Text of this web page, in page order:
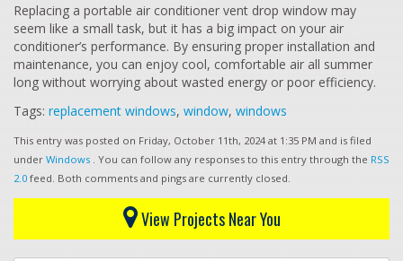
Replacing a portable air conditioner vent drop window may
seem like a small task, but it has a big impact on your air
conditioner’s performance. By ensuring proper installation and
maintenance, you can enjoy cool, comfortable air all summer
long without worrying about wasted energy or poor efficiency.
Tags: replacement windows, window, windows
This entry was posted on Friday, October 11th, 2024 at 1:35 PM and is filed
under Windows . You can follow any responses to this entry through the RSS
2.0 feed. Both comments and pings are currently closed.
View Projects Near You